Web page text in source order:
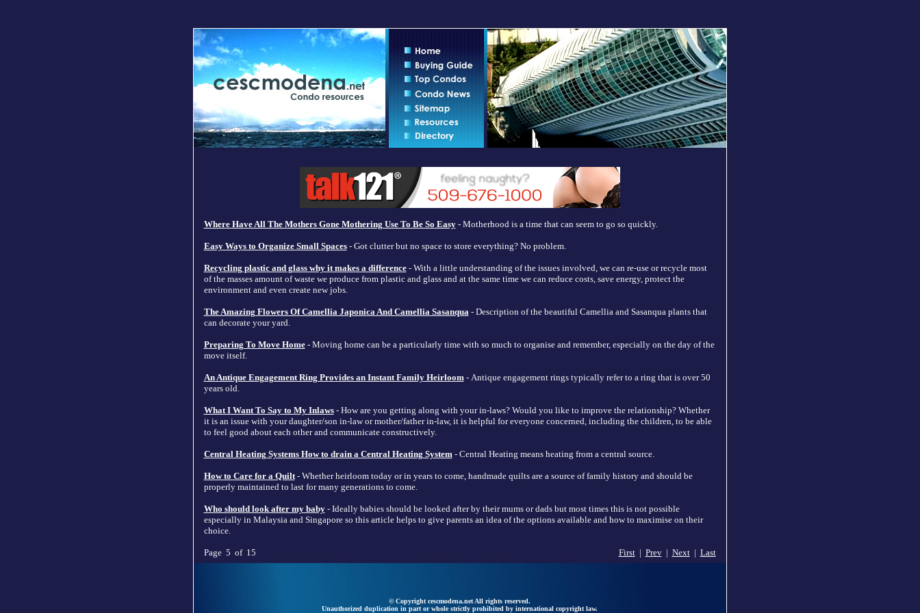
Where Have All The Mothers Gone Mothering Use To Be So Easy- Motherhood is a time that can seem to go so quickly.
Easy Ways to Organize Small Spaces- Got clutter but no space to store everything? No problem.
Recycling plastic and glass why it makes a difference- With a little understanding of the issues involved, we can re-use or recycle most
of the masses amount of waste we produce from plastic and glass and at the same time we can reduce costs, save energy, protect the
environment and even create new jobs.
The Amazing Flowers Of Camellia Japonica And Camellia Sasanqua- Description of the beautiful Camellia and Sasanqua plants that
can decorate your yard.
Preparing To Move Home- Moving home can be a particularly time with so much to organise and remember, especially on the day of the
move itself.
An Antique Engagement Ring Provides an Instant Family Heirloom- Antique engagement rings typically refer to a ring that is over 50
years old.
What I Want To Say to My Inlaws- How are you getting along with your in-laws? Would you like to improve the relationship? Whether
it is an issue with your daughter/son in-law or mother/father in-law, it is helpful for everyone concerned, including the children, to be able
to feel good about each other and communicate constructively.
Central Heating Systems How to drain a Central Heating System- Central Heating means heating from a central source.
How to Care for a Quilt- Whether heirloom today or in years to come, handmade quilts are a source of family history and should be
properly maintained to last for many generations to come.
Who should look after my baby- Ideally babies should be looked after by their mums or dads but most times this is not possible
especially in Malaysia and Singapore so this article helps to give parents an idea of the options available and how to maximise on their
choice.
Page 5 of 15 First| Prev| Next| Last
© Copyright cescmodena.net All rights reserved.
Unauthorized duplication in part or whole strictly prohibited by international copyright law.